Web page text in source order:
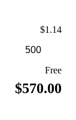
$1.14
Free
$570.00